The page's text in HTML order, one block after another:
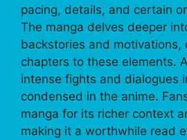
pacing, details, and certain
The manga delves deeper
backstories and motivations,
chapters to these elements.
intense fights and dialogues
condensed in the anime.
manga for its richer context
making it a worthwhile read